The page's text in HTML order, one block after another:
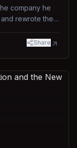
company he
rewrote the
Share